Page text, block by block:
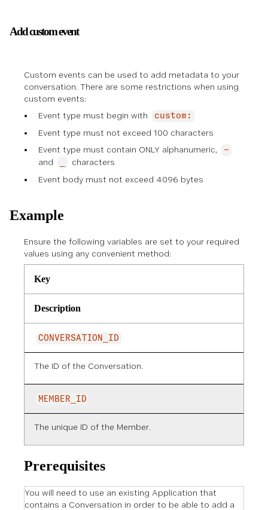
Add custom event
Custom events can be used to add metadata to your
conversation. There are some restrictions when using
custom events:
Event type must begin with
custom:
Event type must not exceed 100 characters
Event type must contain ONLY alphanumeric,
-
and
characters
Event body must not exceed 4096 bytes
Example
Ensure the following variables are set to your required
values using any convenient method:
Key
Description
CONVERSATION_ID
The ID of the Conversation.
MEMBER_ID
The unique ID of the Member.
Prerequisites
You will need to use an existing Application that
contains a Conversation in order to be able to add a